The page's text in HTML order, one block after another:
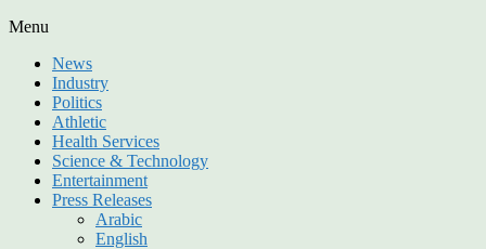
Menu
News
Industry
Politics
Athletic
Health Services
Science & Technology
Entertainment
Press Releases
Arabic
English